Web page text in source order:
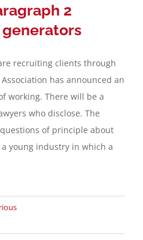
2
recruiting clients through
has announced an
working. There will be a
who disclose. The
of principle about
young industry in which a